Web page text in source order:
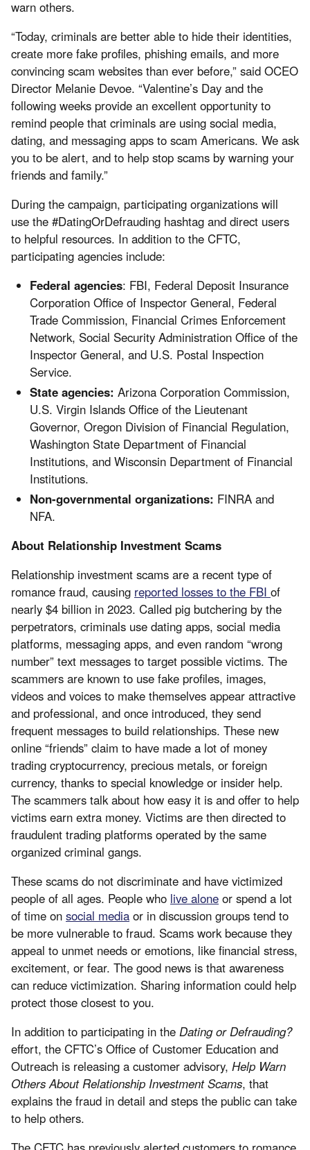
warn others.
“Today, criminals are better able to hide their identities,
create more fake profiles, phishing emails, and more
convincing scam websites than ever before,” said OCEO
Director Melanie Devoe. “Valentine’s Day and the
following weeks provide an excellent opportunity to
remind people that criminals are using social media,
dating, and messaging apps to scam Americans. We ask
you to be alert, and to help stop scams by warning your
friends and family.”
During the campaign, participating organizations will
use the #DatingOrDefrauding hashtag and direct users
to helpful resources. In addition to the CFTC,
participating agencies include:
Federal agencies: FBI, Federal Deposit Insurance
Corporation Office of Inspector General, Federal
Trade Commission, Financial Crimes Enforcement
Network, Social Security Administration Office of the
Inspector General, and U.S. Postal Inspection
Service.
State agencies: Arizona Corporation Commission,
U.S. Virgin Islands Office of the Lieutenant
Governor, Oregon Division of Financial Regulation,
Washington State Department of Financial
Institutions, and Wisconsin Department of Financial
Institutions.
Non-governmental organizations: FINRA and
NFA.
About Relationship Investment Scams
Relationship investment scams are a recent type of
romance fraud, causing reported losses to the FBI of
nearly $4 billion in 2023. Called pig butchering by the
perpetrators, criminals use dating apps, social media
platforms, messaging apps, and even random “wrong
number” text messages to target possible victims. The
scammers are known to use fake profiles, images,
videos and voices to make themselves appear attractive
and professional, and once introduced, they send
frequent messages to build relationships. These new
online “friends” claim to have made a lot of money
trading cryptocurrency, precious metals, or foreign
currency, thanks to special knowledge or insider help.
The scammers talk about how easy it is and offer to help
victims earn extra money. Victims are then directed to
fraudulent trading platforms operated by the same
organized criminal gangs.
These scams do not discriminate and have victimized
people of all ages. People who live alone or spend a lot
of time on social media or in discussion groups tend to
be more vulnerable to fraud. Scams work because they
appeal to unmet needs or emotions, like financial stress,
excitement, or fear. The good news is that awareness
can reduce victimization. Sharing information could help
protect those closest to you.
In addition to participating in the Dating or Defrauding?
effort, the CFTC’s Office of Customer Education and
Outreach is releasing a customer advisory, Help Warn
Others About Relationship Investment Scams, that
explains the fraud in detail and steps the public can take
to help others.